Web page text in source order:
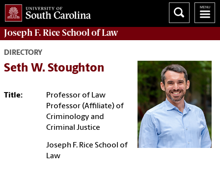
Joseph F. Rice School of Law
DIRECTORY
Seth W. Stoughton
Title:
Professor of Law
Professor (Affiliate) of
Criminology and
Criminal Justice
Joseph F. Rice School of
Law